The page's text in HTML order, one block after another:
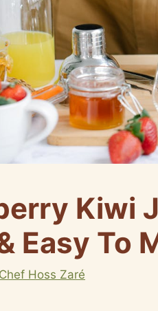
Kiwi
Easy To
Chef Hoss Zaré